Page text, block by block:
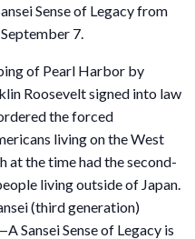
Sense of Legacy from
7.
of Pearl Harbor by
Roosevelt signed into law
the forced
living on the West
at the time had the second-
living outside of Japan.
(third generation)
Sansei Sense of Legacy is